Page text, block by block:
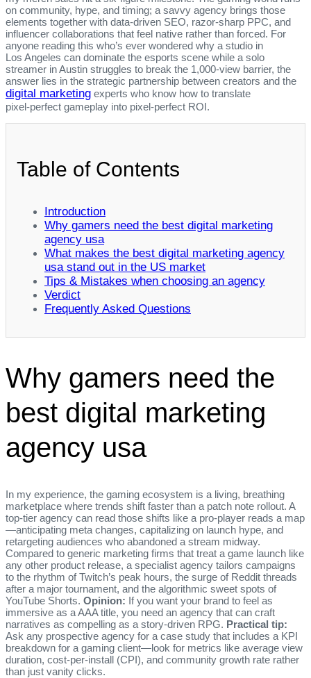
on community, hype, and timing; a savvy agency brings those
elements together with data‑driven SEO, razor‑sharp PPC, and
influencer collaborations that feel native rather than forced. For
anyone reading this who’s ever wondered why a studio in
Los Angeles can dominate the esports scene while a solo
streamer in Austin struggles to break the 1,000‑view barrier, the
answer lies in the strategic partnership between creators and the
digital marketing experts who know how to translate
pixel‑perfect gameplay into pixel‑perfect ROI.
Table of Contents
Introduction
Why gamers need the best digital marketing
agency usa
What makes the best digital marketing agency
usa stand out in the US market
Tips & Mistakes when choosing an agency
Verdict
Frequently Asked Questions
Why gamers need the
best digital marketing
agency usa
In my experience, the gaming ecosystem is a living, breathing
marketplace where trends shift faster than a patch note rollout. A
top‑tier agency can read those shifts like a pro‑player reads a map
—anticipating meta changes, capitalizing on launch hype, and
retargeting audiences who abandoned a stream midway.
Compared to generic marketing firms that treat a game launch like
any other product release, a specialist agency tailors campaigns
to the rhythm of Twitch’s peak hours, the surge of Reddit threads
after a major tournament, and the algorithmic sweet spots of
YouTube Shorts. Opinion: If you want your brand to feel as
immersive as a AAA title, you need an agency that can craft
narratives as compelling as a story‑driven RPG. Practical tip:
Ask any prospective agency for a case study that includes a KPI
breakdown for a gaming client—look for metrics like average view
duration, cost‑per‑install (CPI), and community growth rate rather
than just vanity clicks.